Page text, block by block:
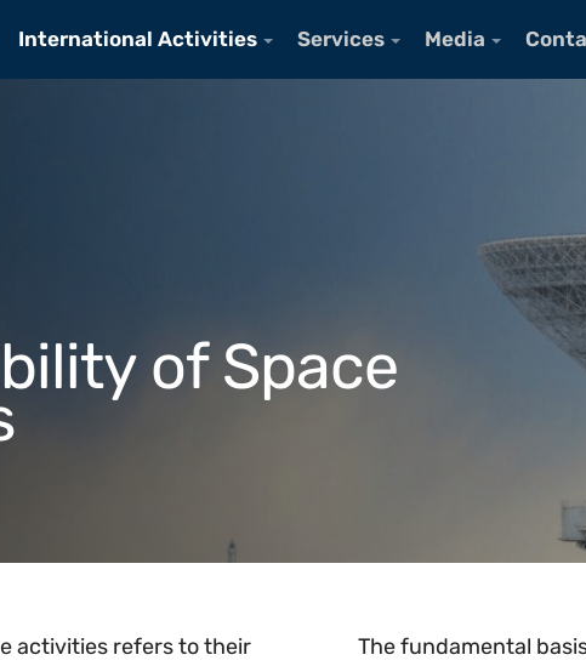
International Activities Services Media
of Space
activities refers to their
The fundamental